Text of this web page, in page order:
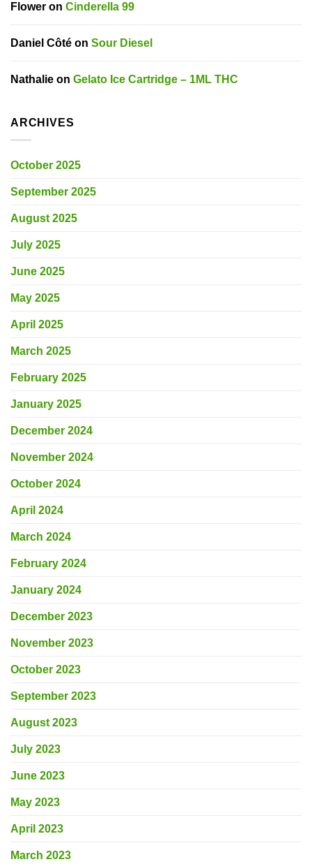
Flower on Cinderella 99
Daniel Côté on Sour Diesel
Nathalie on Gelato Ice Cartridge – 1ML THC
ARCHIVES
October 2025
September 2025
August 2025
July 2025
June 2025
May 2025
April 2025
March 2025
February 2025
January 2025
December 2024
November 2024
October 2024
April 2024
March 2024
February 2024
January 2024
December 2023
November 2023
October 2023
September 2023
August 2023
July 2023
June 2023
May 2023
April 2023
March 2023